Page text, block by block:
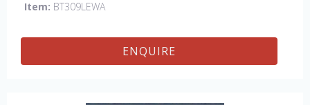
Item: BT309LEWA
ENQUIRE